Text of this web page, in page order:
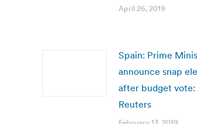
April 26, 2019
Spain: Prime
announce snap
after budget vote:
Reuters